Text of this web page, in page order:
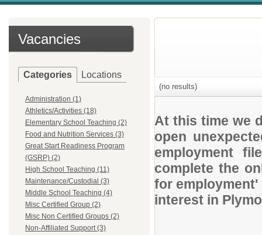
Vacancies
Categories Locations
Administration (1)
Athletics/Activities (18)
Elementary School Teaching (2)
Food and Nutrition Services (3)
Great Start Readiness Program
(GSRP) (2)
High School Teaching (11)
Maintenance/Custodial (3)
Middle School Teaching (4)
Misc Certified Group (2)
Misc Non Certified Groups (2)
Non-Affiliated Support (3)
(no results)
At this time we
open
employment
complete the
for
interest in